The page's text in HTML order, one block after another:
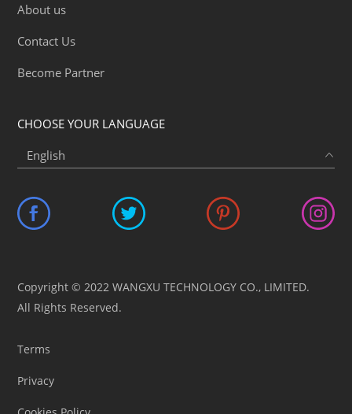
About us
Contact Us
Become Partner
CHOOSE YOUR LANGUAGE
Copyright © 2022 WANGXU TECHNOLOGY CO., LIMITED.
All Rights Reserved.
Terms
Privacy